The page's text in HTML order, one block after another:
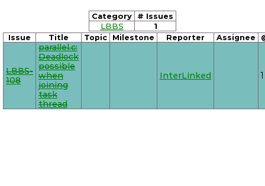
Category
# Issues
LBBS
1
Issue Title Topic Milestone Reporter Assignee
LBBS-
108
parallel.c:
Deadlock
possible
when
joining
task
thread
InterLinked 1